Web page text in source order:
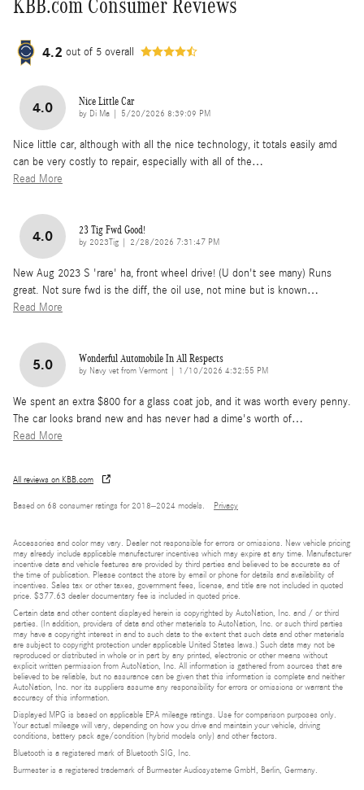
KBB.com Consumer Reviews
4.2 out of 5 overall
4.0 Nice Little Car
by Di Ma on
5/20/2026 8:39:09 PM
Nice little car, although with all the nice technology, it totals easily amd
can be very costly to repair, especially with all of the…
Read More
4.0 23 Tig Fwd Good!
by 2023Tig on
2/28/2026 7:31:47 PM
New Aug 2023 S 'rare' ha, front wheel drive! (U don't see many) Runs
great. Not sure fwd is the diff, the oil use, not mine but is known…
Read More
5.0 Wonderful Automobile In All Respects
by Navy vet from Vermont on
1/10/2026 4:32:55 PM
We spent an extra $800 for a glass coat job, and it was worth every penny.
The car looks brand new and has never had a dime's worth of…
Read More
All reviews on KBB.com
Based on 68 consumer ratings for 2018–2024 models. Privacy
Accessories and color may vary. Dealer not responsible for errors or omissions. New vehicle pricing
may already include applicable manufacturer incentives which may expire at any time. Manufacturer
incentive data and vehicle features are provided by third parties and believed to be accurate as of
the time of publication. Please contact the store by email or phone for details and availability of
incentives. Sales tax or other taxes, government fees, license, and title are not included in quoted
price. $377.63 dealer documentary fee is included in quoted price.
Certain data and other content displayed herein is copyrighted by AutoNation, Inc. and / or third
parties. (In addition, providers of data and other materials to AutoNation, Inc. or such third parties
may have a copyright interest in and to such data to the extent that such data and other materials
are subject to copyright protection under applicable United States laws.) Such data may not be
reproduced or distributed in whole or in part by any printed, electronic or other means without
explicit written permission from AutoNation, Inc. All information is gathered from sources that are
believed to be reliable, but no assurance can be given that this information is complete and neither
AutoNation, Inc. nor its suppliers assume any responsibility for errors or omissions or warrant the
accuracy of this information.
Displayed MPG is based on applicable EPA mileage ratings. Use for comparison purposes only.
Your actual mileage will vary, depending on how you drive and maintain your vehicle, driving
conditions, battery pack age/condition (hybrid models only) and other factors.
Bluetooth is a registered mark of Bluetooth SIG, Inc.
Burmester is a registered trademark of Burmester Audiosysteme GmbH, Berlin, Germany.